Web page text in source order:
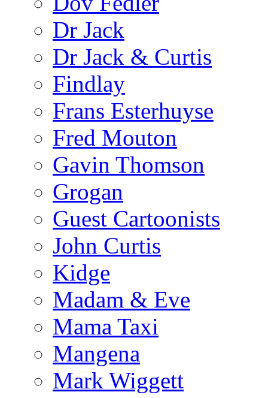
Dr Jack
Dr Jack & Curtis
Findlay
Frans Esterhuyse
Fred Mouton
Gavin Thomson
Grogan
Guest Cartoonists
John Curtis
Kidge
Madam & Eve
Mama Taxi
Mangena
Mark Wiggett